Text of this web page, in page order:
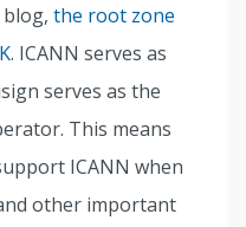
blog, the root zone
. ICANN serves as
serves as the
This means
ICANN when
other important